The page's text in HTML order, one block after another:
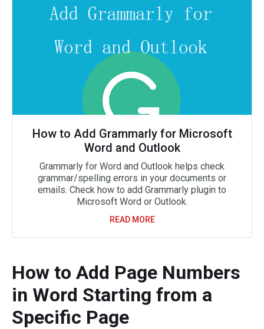
How to Add Grammarly for Microsoft
Word and Outlook
Grammarly for Word and Outlook helps check
grammar/spelling errors in your documents or
emails. Check how to add Grammarly plugin to
Microsoft Word or Outlook.
READ MORE
How to Add Page Numbers
in Word Starting from a
Specific Page